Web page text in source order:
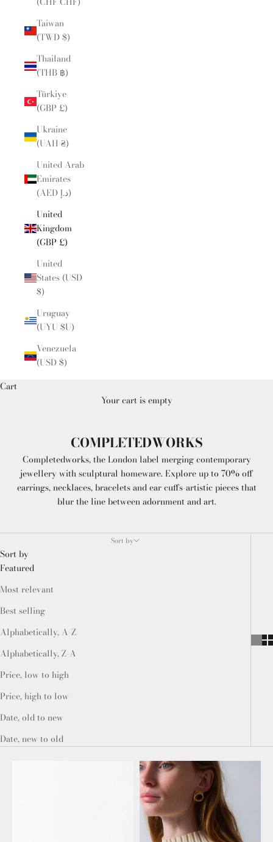
Taiwan
(TWD $)
Thailand
(THB ฿)
Türkiye
(GBP £)
Ukraine
(UAH ₴)
United Arab
Emirates
(AED د.إ)
United
Kingdom
(GBP £)
United
States (USD
$)
Uruguay
(UYU $U)
Venezuela
(USD $)
Cart
Your cart is empty
COMPLETEDWORKS
Completedworks, the London label merging contemporary
jewellery with sculptural homeware. Explore up to 70% off
earrings, necklaces, bracelets and ear cuffs-artistic pieces that
blur the line between adornment and art.
Sort by
Sort by
Featured
Most relevant
Best selling
Alphabetically, A-Z
Alphabetically, Z-A
Price, low to high
Price, high to low
Date, old to new
Date, new to old